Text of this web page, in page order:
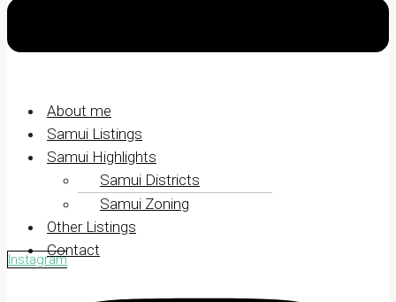
About me
Samui Listings
Samui Highlights
Samui Districts
Samui Zoning
Other Listings
Contact
Instagram